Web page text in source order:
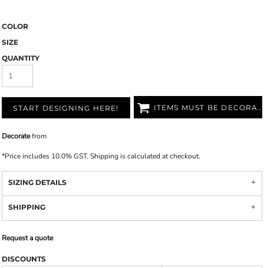
COLOR
SIZE
QUANTITY
START DESIGNING HERE! ITEMS MUST BE DECORATED
Decoratefrom
*Price includes 10.0% GST. Shipping is calculated at checkout.
SIZING DETAILS
SHIPPING
Request a quote
DISCOUNTS